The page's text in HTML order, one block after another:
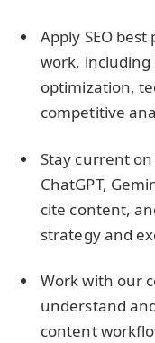
Apply SEO
work, including
optimization,
competitive
Stay current
ChatGPT,
cite content,
strategy and
Work with our
understand
content